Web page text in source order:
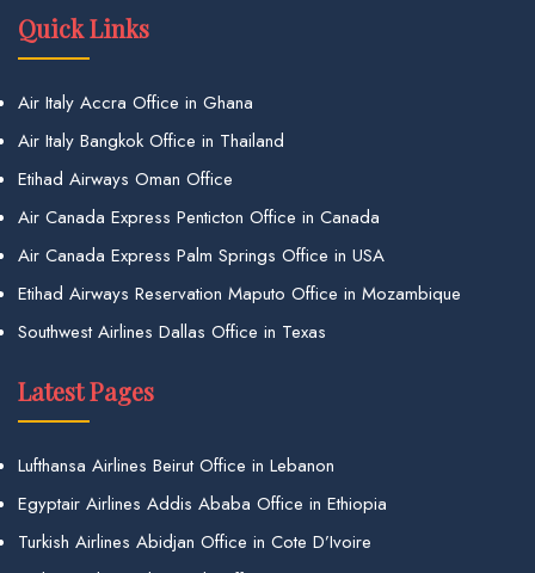
Quick Links
Air Italy Accra Office in Ghana
Air Italy Bangkok Office in Thailand
Etihad Airways Oman Office
Air Canada Express Penticton Office in Canada
Air Canada Express Palm Springs Office in USA
Etihad Airways Reservation Maputo Office in Mozambique
Southwest Airlines Dallas Office in Texas
Latest Pages
Lufthansa Airlines Beirut Office in Lebanon
Egyptair Airlines Addis Ababa Office in Ethiopia
Turkish Airlines Abidjan Office in Cote D’Ivoire